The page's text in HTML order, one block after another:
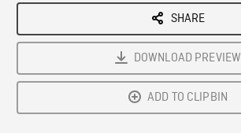
SHARE
DOWNLOAD PREVIEW
ADD TO CLIPBIN